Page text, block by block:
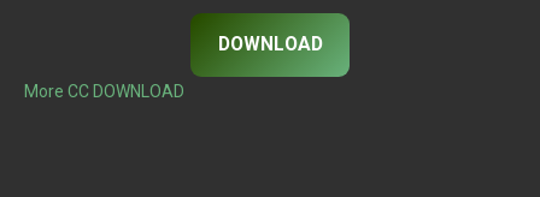
DOWNLOAD
More CC DOWNLOAD